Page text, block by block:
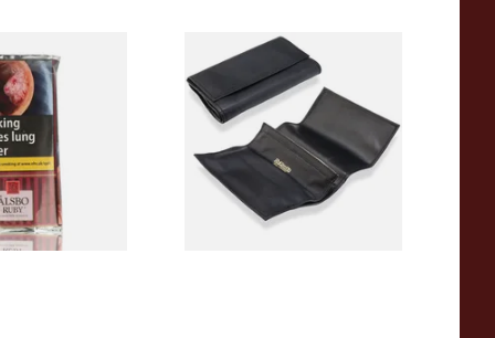
Cherry)
(50g Pouch)
Dr Plumbs Black Leather Roll
Up Pipe Tobacco Pouch
P25516
From £16.99
1 SIZE